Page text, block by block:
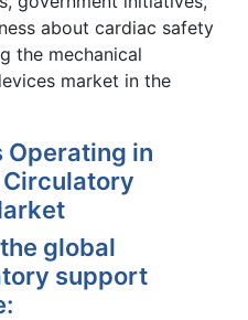
about cardiac safety
the mechanical
market in the
Operating in
global
support